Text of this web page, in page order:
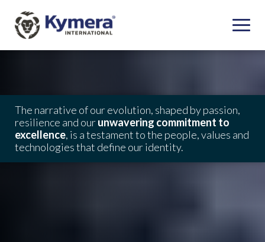
The narrative of our evolution, shaped by passion,
resilience and ourunwavering commitment to
excellence, is a testament to the people, values and
technologies that define our identity.